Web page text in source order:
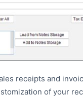
receipts and
of your